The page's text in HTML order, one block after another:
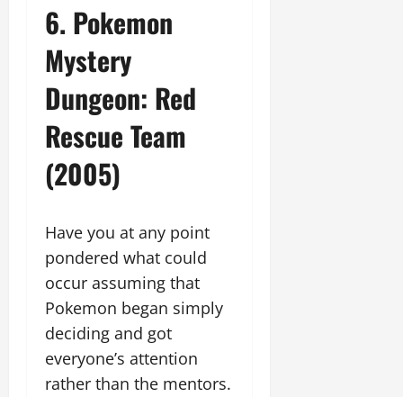
6. Pokemon
Mystery
Dungeon: Red
Rescue Team
(2005)
Have you at any point
pondered what could
occur assuming that
Pokemon began simply
deciding and got
everyone’s attention
rather than the mentors.